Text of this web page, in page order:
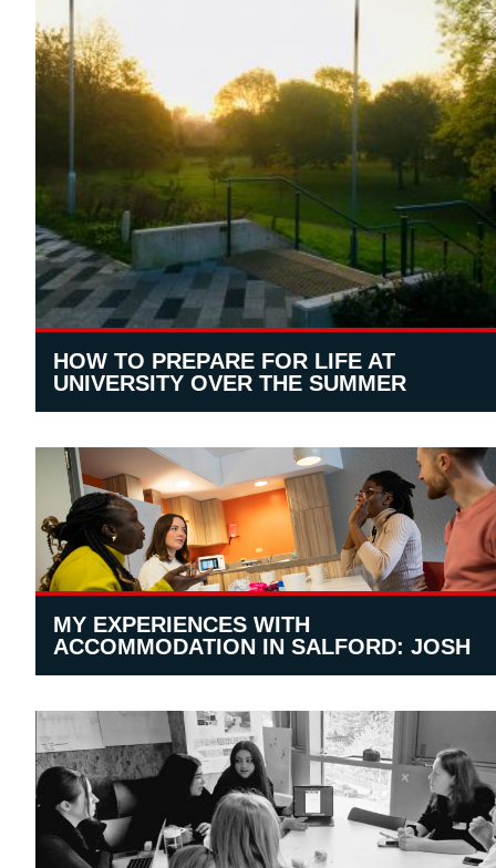
HOW TO PREPARE FOR LIFE AT
UNIVERSITY OVER THE SUMMER
MY EXPERIENCES WITH
ACCOMMODATION IN SALFORD: JOSH